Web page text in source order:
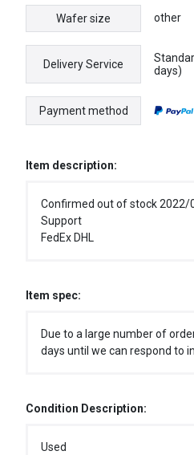
Wafer size other
Delivery Service
days)
Payment method
Item description:
Confirmed out of stock 2022/
Support
FedEx DHL
Item spec:
Due to a large number of
days until we can respond to
Condition Description:
Used